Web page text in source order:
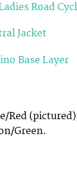
Road
Jacket
Base Layer
Red
Green.